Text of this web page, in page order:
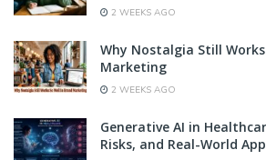
2 WEEKS AGO
Why Nostalgia Still
Marketing
2 WEEKS AGO
Generative AI in
Risks, and Real-World